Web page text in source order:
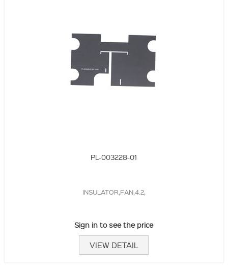
PL-003228-01
INSULATOR,FAN,4.2,
Sign in to see the price
VIEW DETAIL